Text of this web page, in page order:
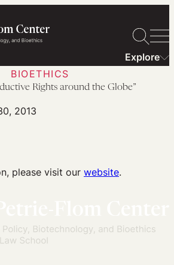
Explore
BIOETHICS
Rights around the Globe”
2013
please visit our website.